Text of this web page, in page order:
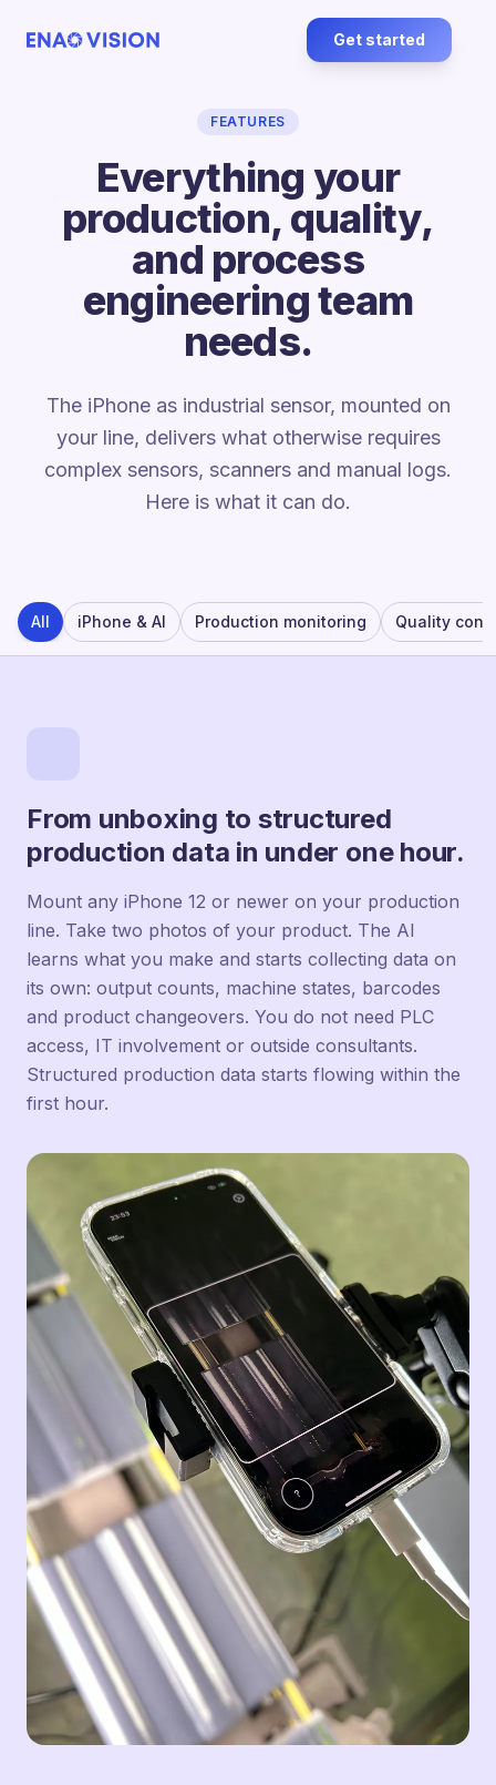
Get started
FEATURES
Everything your
production, quality,
and process
engineering team
needs.
The iPhone as industrial sensor, mounted on
your line, delivers what otherwise requires
complex sensors, scanners and manual logs.
Here is what it can do.
All iPhone & AI Production monitoring Quality
From unboxing to structured
production data in under one hour.
Mount any iPhone 12 or newer on your production
line. Take two photos of your product. The AI
learns what you make and starts collecting data on
its own: output counts, machine states, barcodes
and product changeovers. You do not need PLC
access, IT involvement or outside consultants.
Structured production data starts flowing within the
first hour.